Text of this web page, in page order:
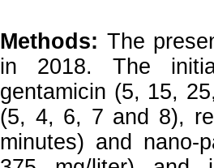
Methods: The
in 2018. The
gentamicin (5, 15,
(5, 4, 6, 7 and 8),
minutes) and nano-